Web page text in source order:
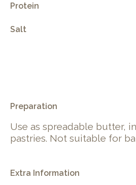
Protein
Salt
Preparation
Use as spreadable butter,
pastries. Not suitable for
Extra Information